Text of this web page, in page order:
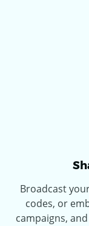
Broadcast
codes, or
campaigns,